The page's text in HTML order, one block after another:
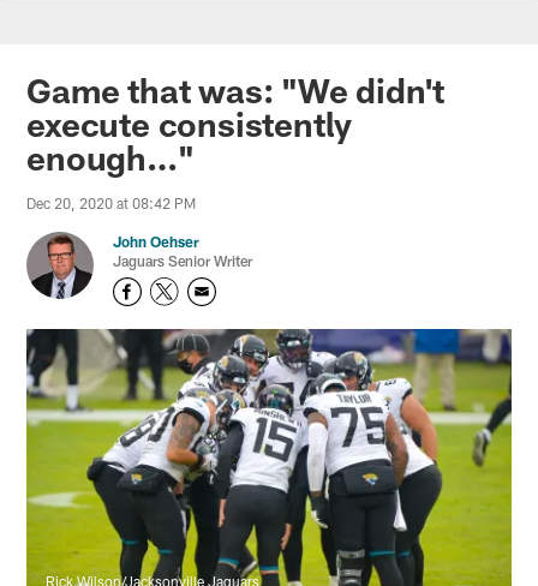
Jaguars News | Jacksonville
Game that was: "We didn't
execute consistently
enough…"
Dec 20, 2020 at 08:42 PM
John Oehser
Jaguars Senior Writer
Rick Wilson/Jacksonville Jaguars